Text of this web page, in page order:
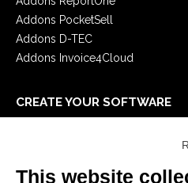
Addons PocketSell
Addons D-TEC
Addons Invoice4Cloud
CREATE YOUR SOFTWARE
E-Book
This website